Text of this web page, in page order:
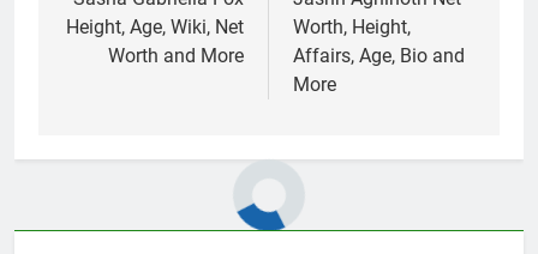
Height, Age, Wiki, Net
Worth and More
Worth, Height,
Affairs, Age, Bio and
More